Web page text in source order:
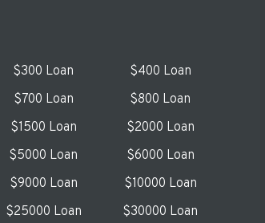
$300 Loan
$400 Loan
$700 Loan
$800 Loan
$1500 Loan
$2000 Loan
$5000 Loan
$6000 Loan
$9000 Loan
$10000 Loan
$25000 Loan $30000 Loan